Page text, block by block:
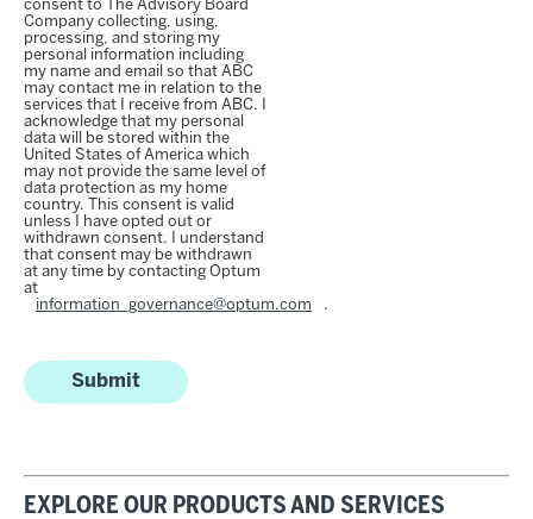
consent to The Advisory Board
Company collecting, using,
processing, and storing my
personal information including
my name and email so that ABC
may contact me in relation to the
services that I receive from ABC. I
acknowledge that my personal
data will be stored within the
United States of America which
may not provide the same level of
data protection as my home
country. This consent is valid
unless I have opted out or
withdrawn consent. I understand
that consent may be withdrawn
at any time by contacting Optum
at
information_governance@optum.com
.
Submit
EXPLORE OUR PRODUCTS AND SERVICES